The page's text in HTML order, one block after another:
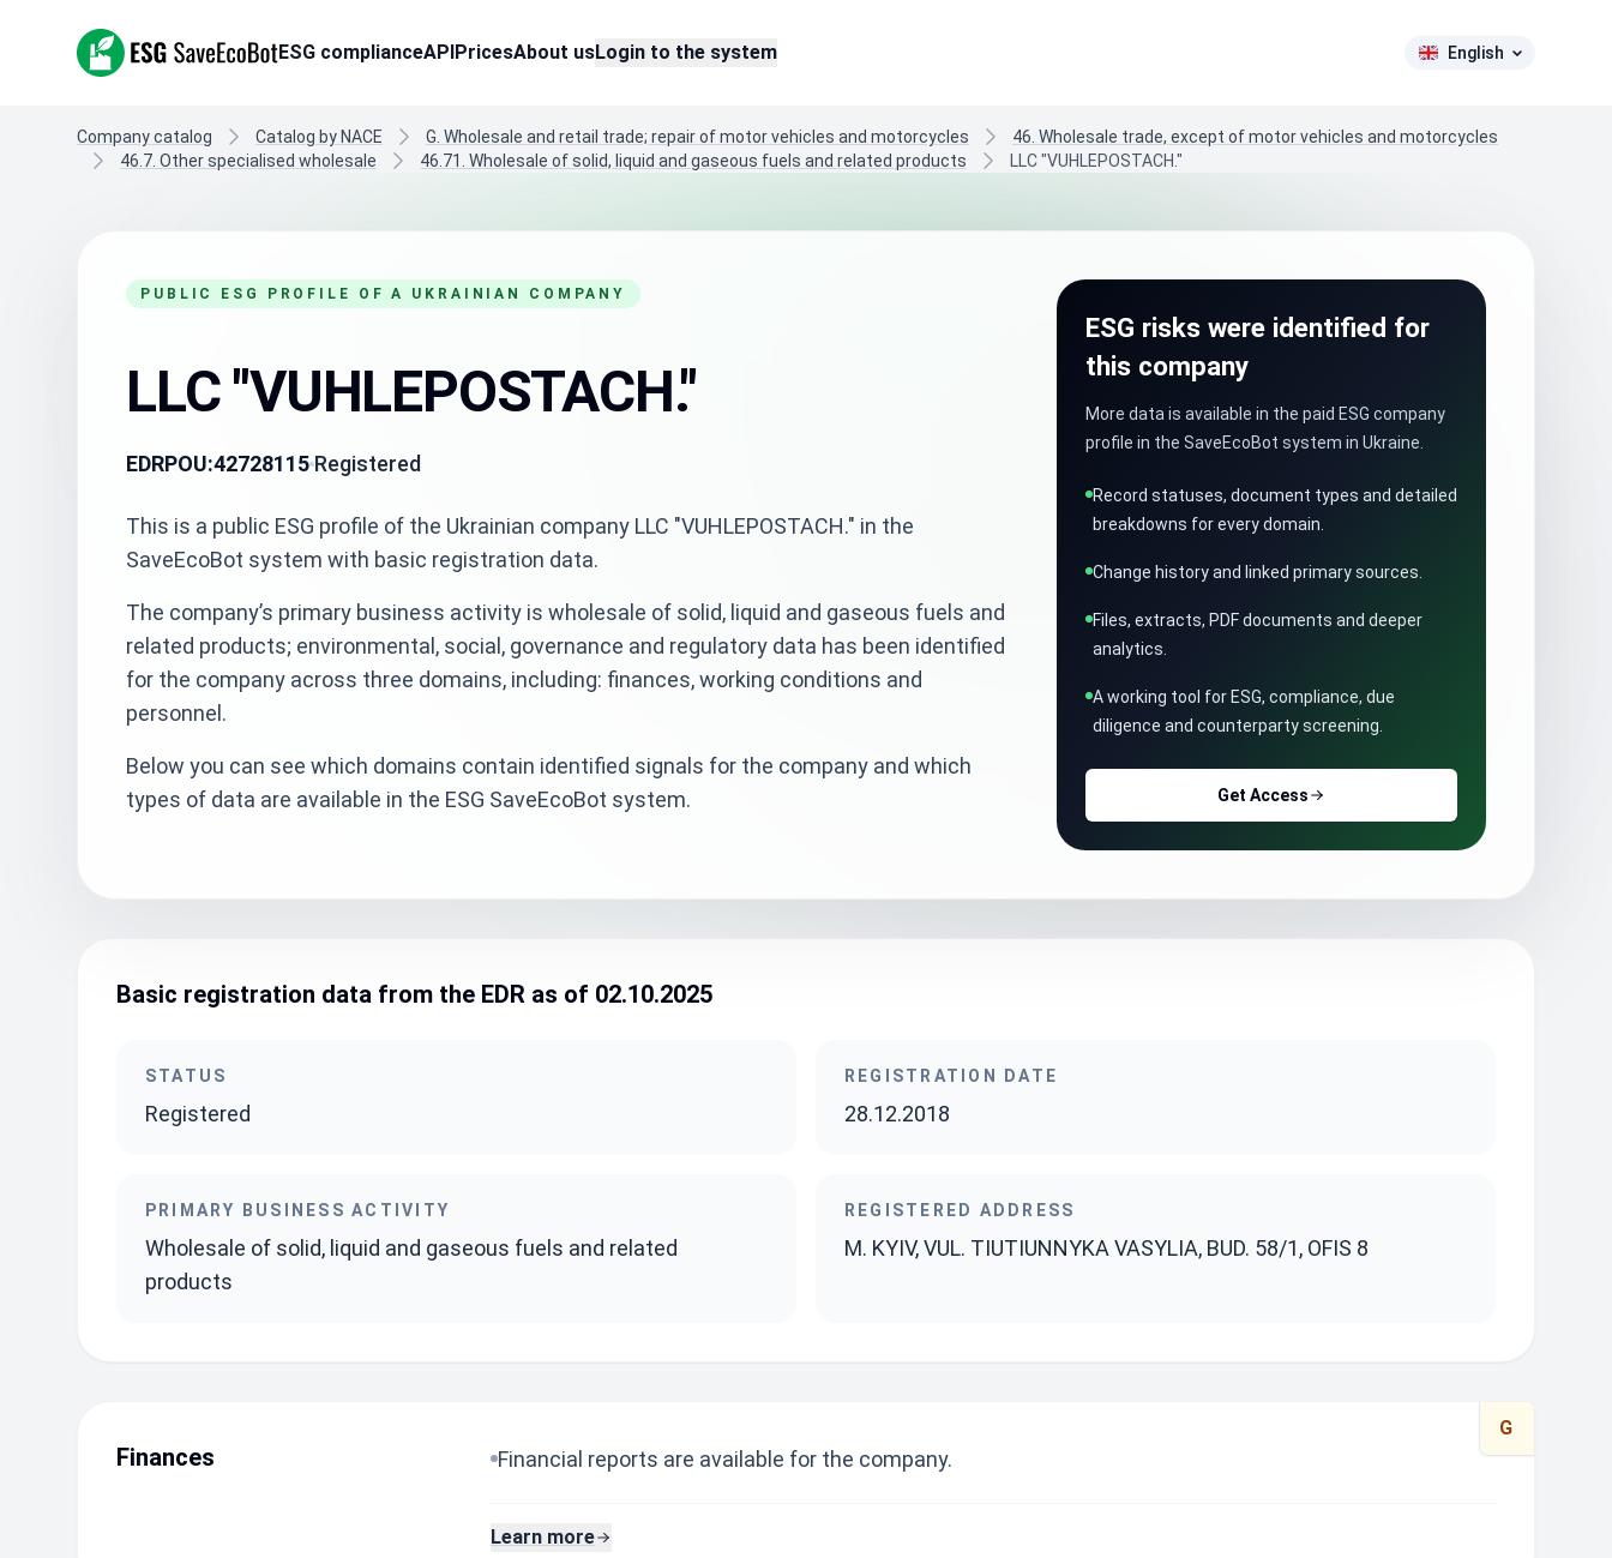
ESG SaveEcoBot ESG complianceAPIPricesAbout usLogin to the system English
Company catalog Catalog by NACE G. Wholesale and retail trade; repair of motor vehicles and motorcycles
46. Wholesale trade, except of motor vehicles and motorcycles
46.7. Other specialised wholesale
46.71. Wholesale of solid, liquid and gaseous fuels and related products LLC "VUHLEPOSTACH."
PUBLIC ESG PROFILE OF A UKRAINIAN COMPANY
LLC "VUHLEPOSTACH."
EDRPOU:42728115 Registered
This is a public ESG profile of the Ukrainian company LLC "VUHLEPOSTACH." in the
SaveEcoBot system with basic registration data.
The company’s primary business activity is wholesale of solid, liquid and gaseous fuels and
related products; environmental, social, governance and regulatory data has been identified
for the company across three domains, including: finances, working conditions and
personnel.
Below you can see which domains contain identified signals for the company and which
types of data are available in the ESG SaveEcoBot system.
ESG risks were identified for
this company
More data is available in the paid ESG company
profile in the SaveEcoBot system in Ukraine.
Record statuses, document types and detailed
breakdowns for every domain.
Change history and linked primary sources.
Files, extracts, PDF documents and deeper
analytics.
A working tool for ESG, compliance, due
diligence and counterparty screening.
Get Access
Basic registration data from the EDR as of 02.10.2025
STATUS
Registered
REGISTRATION DATE
28.12.2018
PRIMARY BUSINESS ACTIVITY
Wholesale of solid, liquid and gaseous fuels and related
products
REGISTERED ADDRESS
M. KYIV, VUL. TIUTIUNNYKA VASYLIA, BUD. 58/1, OFIS 8
G
Finances Financial reports are available for the company.
Learn more